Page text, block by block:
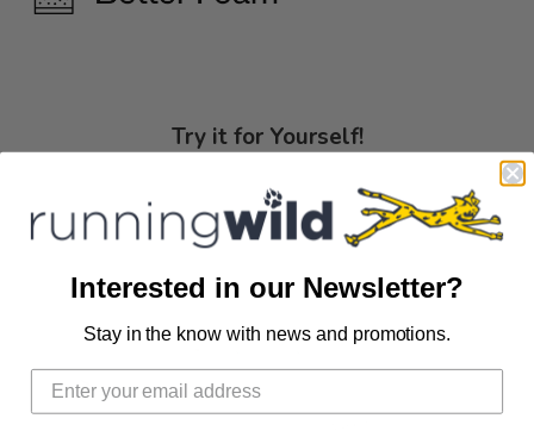
Try it for Yourself!
Interested in our Newsletter?
Stay in the know with news and promotions.